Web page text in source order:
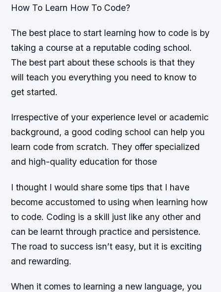
How To Learn How To Code?
The best place to start learning how to code is by
taking a course at a reputable coding school.
The best part about these schools is that they
will teach you everything you need to know to
get started.
Irrespective of your experience level or academic
background, a good coding school can help you
learn code from scratch. They offer specialized
and high-quality education for those
I thought I would share some tips that I have
become accustomed to using when learning how
to code. Coding is a skill just like any other and
can be learnt through practice and persistence.
The road to success isn’t easy, but it is exciting
and rewarding.
When it comes to learning a new language, you